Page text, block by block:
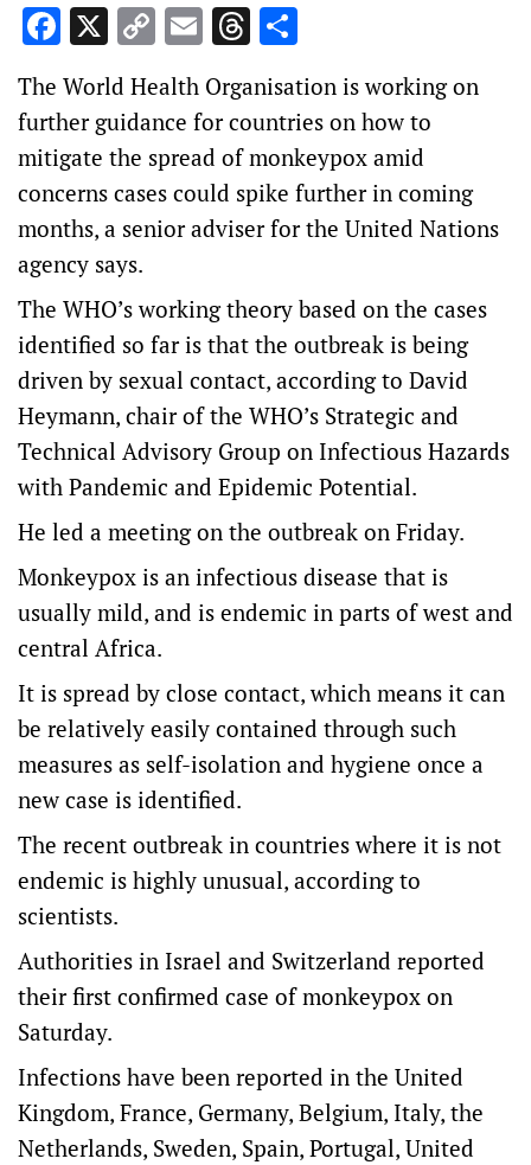
Facebook
X Copy
Link
EmailThreads
The World Health Organisation is working on
further guidance for countries on how to
mitigate the spread of monkeypox amid
concerns cases could spike further in coming
months, a senior adviser for the United Nations
agency says.
The WHO’s working theory based on the cases
identified so far is that the outbreak is being
driven by sexual contact, according to David
Heymann, chair of the WHO’s Strategic and
Technical Advisory Group on Infectious Hazards
with Pandemic and Epidemic Potential.
He led a meeting on the outbreak on Friday.
Monkeypox is an infectious disease that is
usually mild, and is endemic in parts of west and
central Africa.
It is spread by close contact, which means it can
be relatively easily contained through such
measures as self-isolation and hygiene once a
new case is identified.
The recent outbreak in countries where it is not
endemic is highly unusual, according to
scientists.
Authorities in Israel and Switzerland reported
their first confirmed case of monkeypox on
Saturday.
Infections have been reported in the United
Kingdom, France, Germany, Belgium, Italy, the
Netherlands, Sweden, Spain, Portugal, United